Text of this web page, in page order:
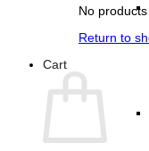
No
Return to
Cart